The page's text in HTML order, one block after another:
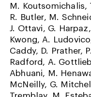
M. Koutsomichalis,
R. Butler, M.
J. Ottavi, G.
Kwong, A.
Caddy, D. Prather,
Radford, A.
Abhuani, M.
McNeilly, G.
Tremblay, M.